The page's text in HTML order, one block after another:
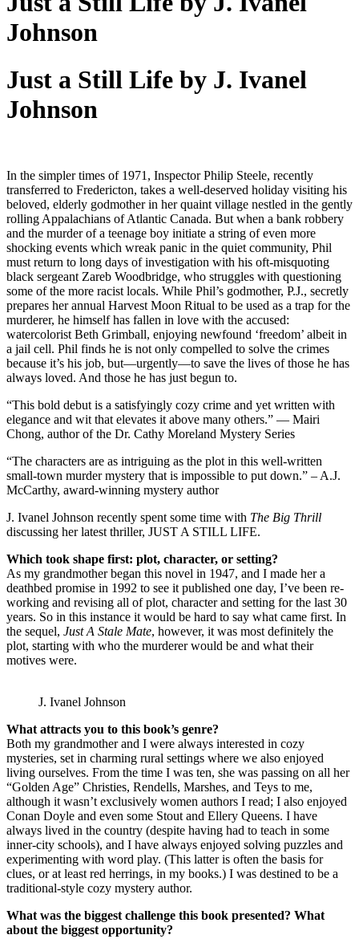
Johnson
Just a Still Life by J. Ivanel
Johnson
In the simpler times of 1971, Inspector Philip Steele, recently
transferred to Fredericton, takes a well-deserved holiday visiting his
beloved, elderly godmother in her quaint village nestled in the gently
rolling Appalachians of Atlantic Canada. But when a bank robbery
and the murder of a teenage boy initiate a string of even more
shocking events which wreak panic in the quiet community, Phil
must return to long days of investigation with his oft-misquoting
black sergeant Zareb Woodbridge, who struggles with questioning
some of the more racist locals. While Phil’s godmother, P.J., secretly
prepares her annual Harvest Moon Ritual to be used as a trap for the
murderer, he himself has fallen in love with the accused:
watercolorist Beth Grimball, enjoying newfound ‘freedom’ albeit in
a jail cell. Phil finds he is not only compelled to solve the crimes
because it’s his job, but—urgently—to save the lives of those he has
always loved. And those he has just begun to.
“This bold debut is a satisfyingly cozy crime and yet written with
elegance and wit that elevates it above many others.” — Mairi
Chong, author of the Dr. Cathy Moreland Mystery Series
“The characters are as intriguing as the plot in this well-written
small-town murder mystery that is impossible to put down.” – A.J.
McCarthy, award-winning mystery author
J. Ivanel Johnson recently spent some time with The Big Thrill
discussing her latest thriller, JUST A STILL LIFE.
Which took shape first: plot, character, or setting?
As my grandmother began this novel in 1947, and I made her a
deathbed promise in 1992 to see it published one day, I’ve been re-
working and revising all of plot, character and setting for the last 30
years. So in this instance it would be hard to say what came first. In
the sequel, Just A Stale Mate, however, it was most definitely the
plot, starting with who the murderer would be and what their
motives were.
J. Ivanel Johnson
What attracts you to this book’s genre?
Both my grandmother and I were always interested in cozy
mysteries, set in charming rural settings where we also enjoyed
living ourselves. From the time I was ten, she was passing on all her
“Golden Age” Christies, Rendells, Marshes, and Teys to me,
although it wasn’t exclusively women authors I read; I also enjoyed
Conan Doyle and even some Stout and Ellery Queens. I have
always lived in the country (despite having had to teach in some
inner-city schools), and I have always enjoyed solving puzzles and
experimenting with word play. (This latter is often the basis for
clues, or at least red herrings, in my books.) I was destined to be a
traditional-style cozy mystery author.
What was the biggest challenge this book presented? What
about the biggest opportunity?